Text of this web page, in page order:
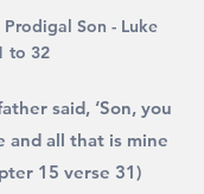
Son - Luke
to 32
said, ‘Son, you
and all that is mine
15 verse 31)